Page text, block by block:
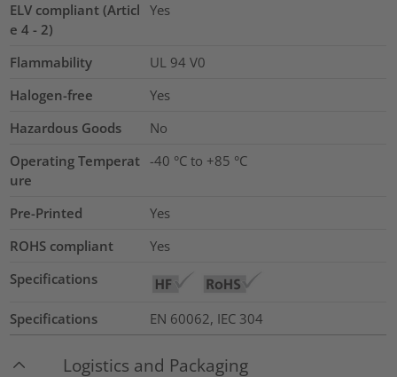
ELV compliant (Articl
e 4 - 2)
Yes
Flammability
UL 94 V0
Halogen-free
Yes
Hazardous Goods
No
Operating Temperat
ure
-40 °C to +85 °C
Pre-Printed
Yes
ROHS compliant
Yes
Specifications
Specifications EN 60062, IEC 304
Logistics and Packaging